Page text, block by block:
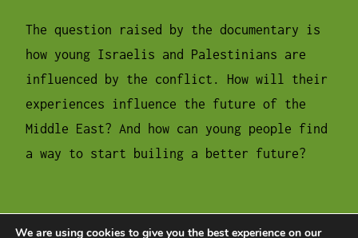
The question raised by the documentary is
how young Israelis and Palestinians are
influenced by the conflict. How will their
experiences influence the future of the
Middle East? And how can young people find
a way to start builing a better future?
We are using cookies to give you the best experience on our